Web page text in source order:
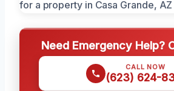
Need Emergency Help?
CALL NOW
(623) 624-